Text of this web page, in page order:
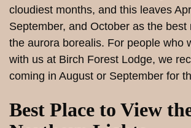
cloudiest months, and this leaves
September, and October as the best
the aurora borealis. For people who
with us at Birch Forest Lodge, we
coming in August or September for
Best Place to View